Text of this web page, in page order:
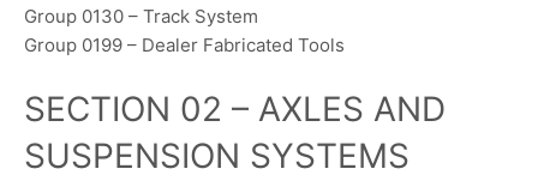
Group 0130 – Track System
Group 0199 – Dealer Fabricated Tools
SECTION 02 – AXLES AND
SUSPENSION SYSTEMS